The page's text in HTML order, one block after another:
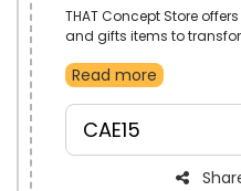
THAT Concept Store
and gifts items to
Fragrance, Furnishing,
discount coupon to save
item.
Read more
CAE15